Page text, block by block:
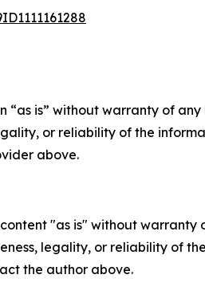
“as is” without warranty of
or reliability of the
above.
content "as is" without
legality, or reliability of
the author above.